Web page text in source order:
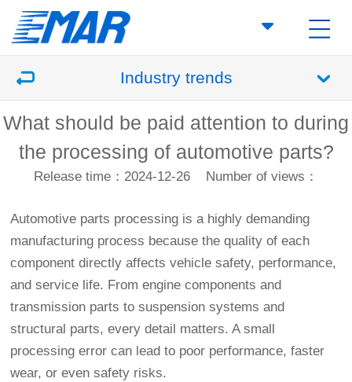
Industry trends
What should be paid attention to during
the processing of automotive parts?
Release time：2024-12-26 Number of views：
Automotive parts processing is a highly demanding
manufacturing process because the quality of each
component directly affects vehicle safety, performance,
and service life. From engine components and
transmission parts to suspension systems and
structural parts, every detail matters. A small
processing error can lead to poor performance, faster
wear, or even safety risks.